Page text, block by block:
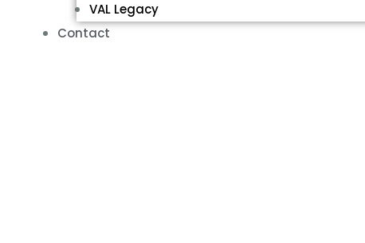
VAL Legacy
Contact